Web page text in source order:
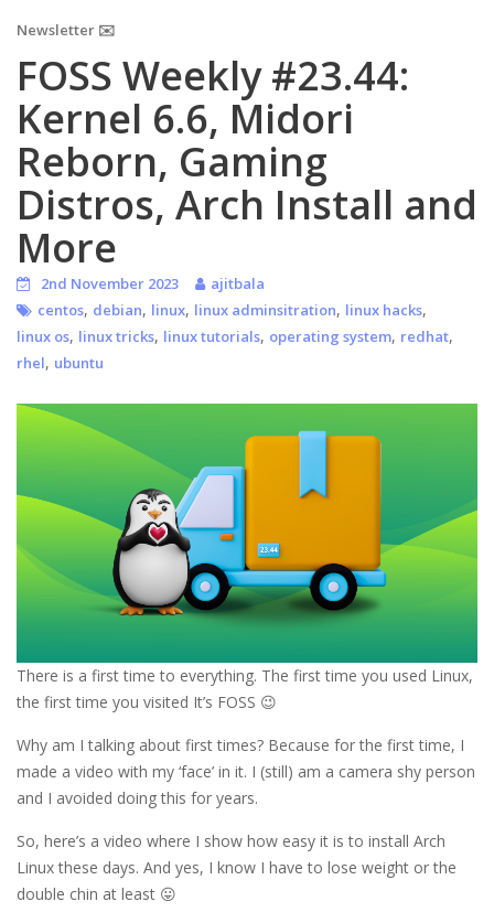
Newsletter ✉️
FOSS Weekly #23.44:
Kernel 6.6, Midori
Reborn, Gaming
Distros, Arch Install and
More
2nd November 2023
ajitbala
centos, debian, linux, linux adminsitration, linux hacks,
linux os, linux tricks, linux tutorials, operating system, redhat,
rhel, ubuntu
There is a first time to everything. The first time you used Linux,
the first time you visited It’s FOSS 😉
Why am I talking about first times? Because for the first time, I
made a video with my ‘face’ in it. I (still) am a camera shy person
and I avoided doing this for years.
So, here’s a video where I show how easy it is to install Arch
Linux these days. And yes, I know I have to lose weight or the
double chin at least 😛